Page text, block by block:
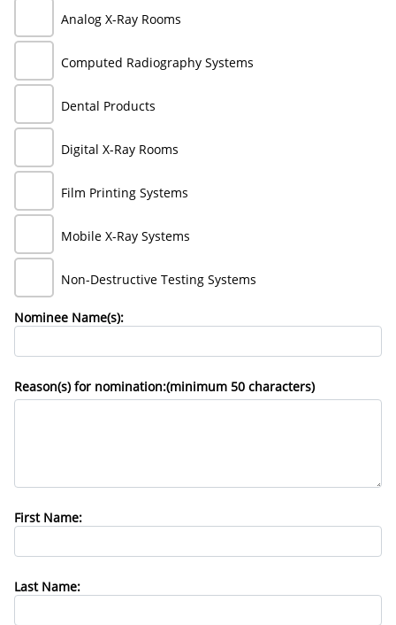
Analog X-Ray Rooms
Computed Radiography Systems
Dental Products
Digital X-Ray Rooms
Film Printing Systems
Mobile X-Ray Systems
Non-Destructive Testing Systems
Nominee Name(s):
Reason(s) for nomination:(minimum 50 characters)
First Name:
Last Name: